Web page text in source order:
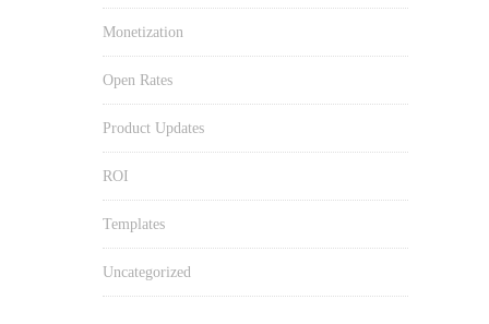
Monetization
Open Rates
Product Updates
ROI
Templates
Uncategorized